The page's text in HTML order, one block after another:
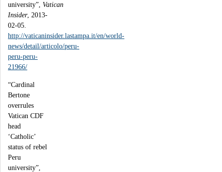
university”, Vatican
Insider, 2013-
02-05.
http://vaticaninsider.lastampa.it/en/world-
news/detail/articolo/peru-
peru-peru-
21966/
“Cardinal
Bertone
overrules
Vatican CDF
head
‘Catholic’
status of rebel
Peru
university”,